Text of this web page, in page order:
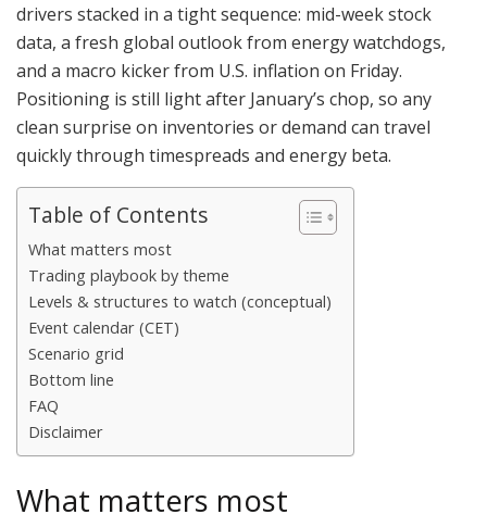
drivers stacked in a tight sequence: mid-week stock
data, a fresh global outlook from energy watchdogs,
and a macro kicker from U.S. inflation on Friday.
Positioning is still light after January’s chop, so any
clean surprise on inventories or demand can travel
quickly through timespreads and energy beta.
Table of Contents
What matters most
Trading playbook by theme
Levels & structures to watch (conceptual)
Event calendar (CET)
Scenario grid
Bottom line
FAQ
Disclaimer
What matters most